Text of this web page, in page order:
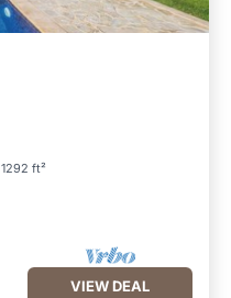
1292 ft²
VIEW DEAL